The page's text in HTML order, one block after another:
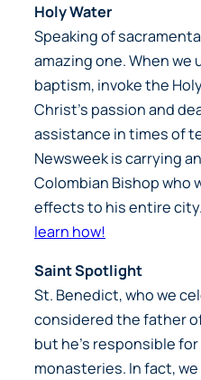
Holy Water
Speaking of
amazing one. When we
baptism, invoke the
Christ’s passion and
assistance in times of
Newsweek is carrying
Colombian Bishop who
effects to his entire city.
learn how!
Saint Spotlight
St. Benedict, who we
considered the father
but he’s responsible
monasteries. In fact,